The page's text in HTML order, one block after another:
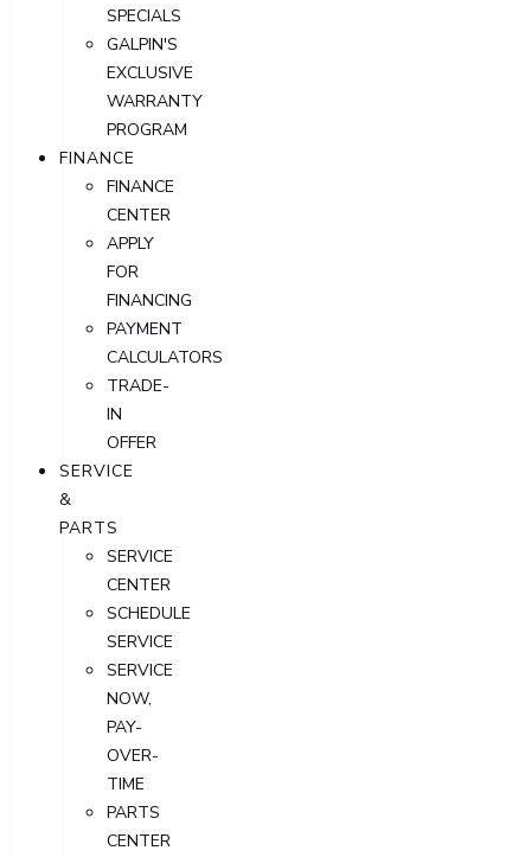
SPECIALS
GALPIN'S
EXCLUSIVE
WARRANTY
PROGRAM
FINANCE
FINANCE
CENTER
APPLY
FOR
FINANCING
PAYMENT
CALCULATORS
TRADE-
IN
OFFER
SERVICE
&
PARTS
SERVICE
CENTER
SCHEDULE
SERVICE
SERVICE
NOW,
PAY-
OVER-
TIME
PARTS
CENTER